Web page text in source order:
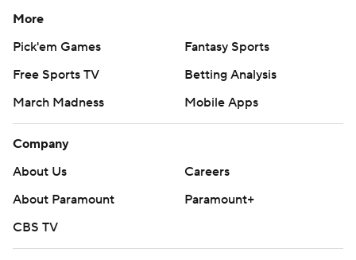
More
Pick'em Games
Fantasy Sports
Free Sports TV
Betting Analysis
March Madness
Mobile Apps
Company
About Us
Careers
About Paramount
Paramount+
CBS TV